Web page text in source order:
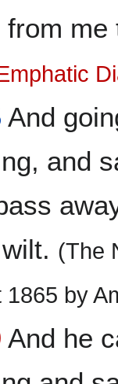
from
And
and
(The
1865 by
And he